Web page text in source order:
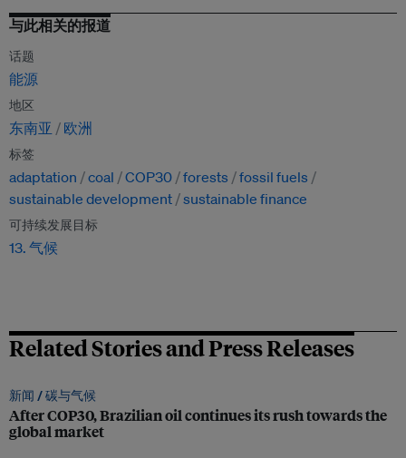
与此相关的报道
话题
能源
地区
东南亚 欧洲
标签
adaptation coal COP30 forests
fossil fuels
sustainable development sustainable finance
可持续发展目标
13. 气候
Related Stories and Press Releases
新闻 /碳与气候
After COP30, Brazilian oil continues its rush towards the
global market